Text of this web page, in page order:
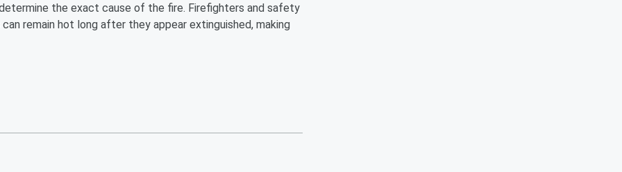
the exact cause of the fire. Firefighters and safety
remain hot long after they appear extinguished, making